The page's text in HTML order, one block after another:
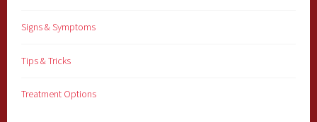
Signs & Symptoms
Tips & Tricks
Treatment Options